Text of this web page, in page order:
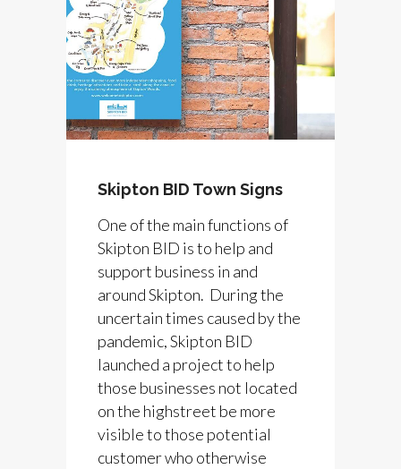
Skipton BID Town Signs
One of the main functions of
Skipton BID is to help and
support business in and
around Skipton. During the
uncertain times caused by the
pandemic, Skipton BID
launched a project to help
those businesses not located
on the highstreet be more
visible to those potential
customer who otherwise